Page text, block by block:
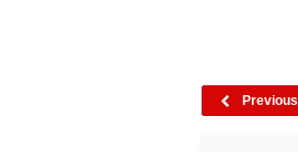
Previous